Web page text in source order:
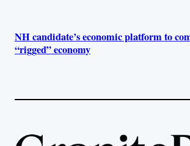
NH candidate’s economic platform to
“rigged” economy